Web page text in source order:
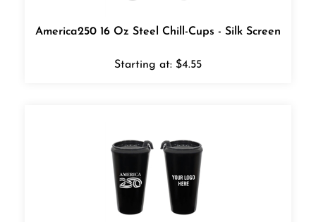
America250 16 Oz Steel Chill-Cups - Silk Screen
Starting at: $ 4.55